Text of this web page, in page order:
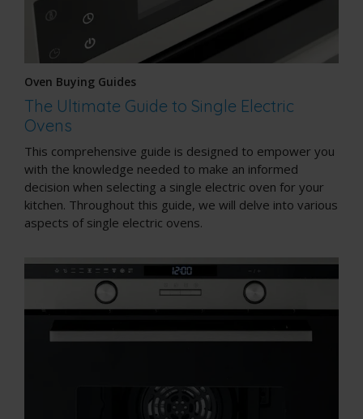
Oven Buying Guides
The Ultimate Guide to Single Electric
Ovens
This comprehensive guide is designed to empower you
with the knowledge needed to make an informed
decision when selecting a single electric oven for your
kitchen. Throughout this guide, we will delve into various
aspects of single electric ovens.